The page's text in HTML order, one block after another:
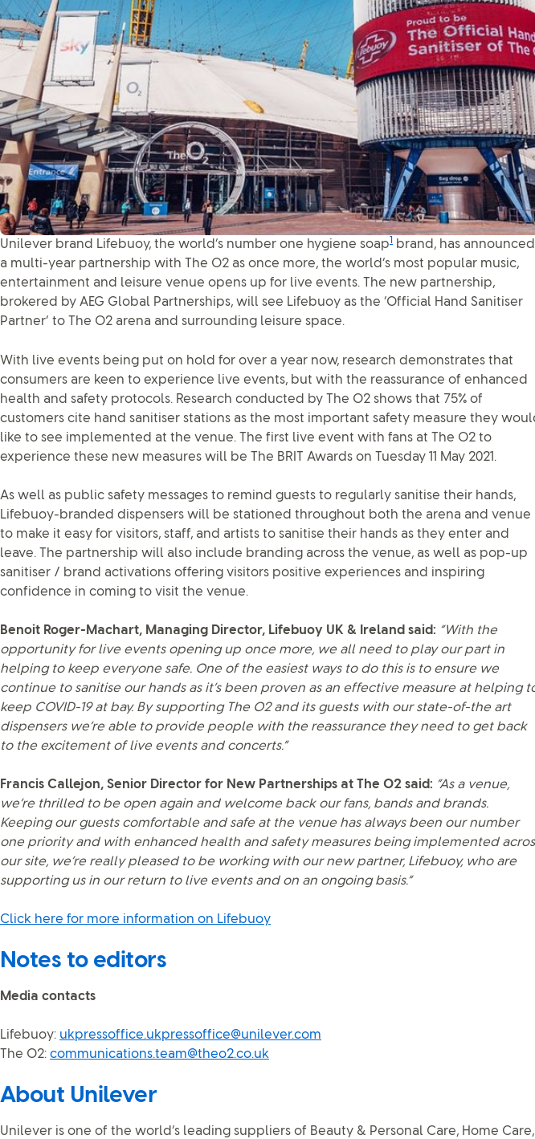
Unilever brand Lifebuoy, the world’s number one hygiene soap1
brand, has announced
a multi-year partnership with The O2 as once more, the world’s most popular music,
entertainment and leisure venue opens up for live events. The new partnership,
brokered by AEG Global Partnerships, will see Lifebuoy as the ‘Official Hand Sanitiser
Partner’ to The O2 arena and surrounding leisure space.
With live events being put on hold for over a year now, research demonstrates that
consumers are keen to experience live events, but with the reassurance of enhanced
health and safety protocols. Research conducted by The O2 shows that 75% of
customers cite hand sanitiser stations as the most important safety measure they
like to see implemented at the venue. The first live event with fans at The O2 to
experience these new measures will be The BRIT Awards on Tuesday 11 May 2021.
As well as public safety messages to remind guests to regularly sanitise their hands,
Lifebuoy-branded dispensers will be stationed throughout both the arena and venue
to make it easy for visitors, staff, and artists to sanitise their hands as they enter and
leave. The partnership will also include branding across the venue, as well as pop-up
sanitiser / brand activations offering visitors positive experiences and inspiring
confidence in coming to visit the venue.
Benoit Roger-Machart, Managing Director, Lifebuoy UK & Ireland said: “With the
opportunity for live events opening up once more, we all need to play our part in
helping to keep everyone safe. One of the easiest ways to do this is to ensure we
continue to sanitise our hands as it’s been proven as an effective measure at helping
keep COVID-19 at bay. By supporting The O2 and its guests with our state-of-the art
dispensers we’re able to provide people with the reassurance they need to get back
to the excitement of live events and concerts.”
Francis Callejon, Senior Director for New Partnerships at The O2 said: “As a venue,
we’re thrilled to be open again and welcome back our fans, bands and brands.
Keeping our guests comfortable and safe at the venue has always been our number
one priority and with enhanced health and safety measures being implemented
our site, we’re really pleased to be working with our new partner, Lifebuoy, who are
supporting us in our return to live events and on an ongoing basis.”
Click here for more information on Lifebuoy
Notes to editors
Media contacts
Lifebuoy: ukpressoffice.ukpressoffice@unilever.com
The O2: communications.team@theo2.co.uk
About Unilever
Unilever is one of the world’s leading suppliers of Beauty & Personal Care, Home Care,